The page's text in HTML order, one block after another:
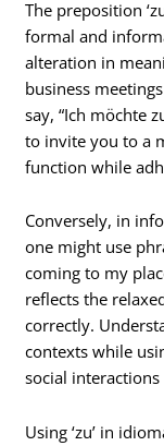
The preposition
formal and
alteration in
business
say, “Ich möchte
to invite you to a
function while
Conversely, in
one might use
coming to my
reflects the
correctly.
contexts while
social
Using ‘zu’ in